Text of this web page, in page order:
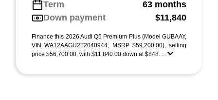
Term
63 months
Down payment
$11,840
Finance this 2026 Audi Q5 Premium Plus (Model GUBAAY,
VIN WA12AAGU2T2040944, MSRP $59,200.00), selling
price $56,700.00, with $11,840.00 down at $848. ...